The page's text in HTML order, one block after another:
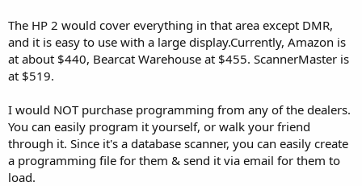
The HP 2 would cover everything in that area except DMR,
and it is easy to use with a large display.Currently, Amazon is
at about $440, Bearcat Warehouse at $455. ScannerMaster is
at $519.
I would NOT purchase programming from any of the dealers.
You can easily program it yourself, or walk your friend
through it. Since it's a database scanner, you can easily create
a programming file for them & send it via email for them to
load.